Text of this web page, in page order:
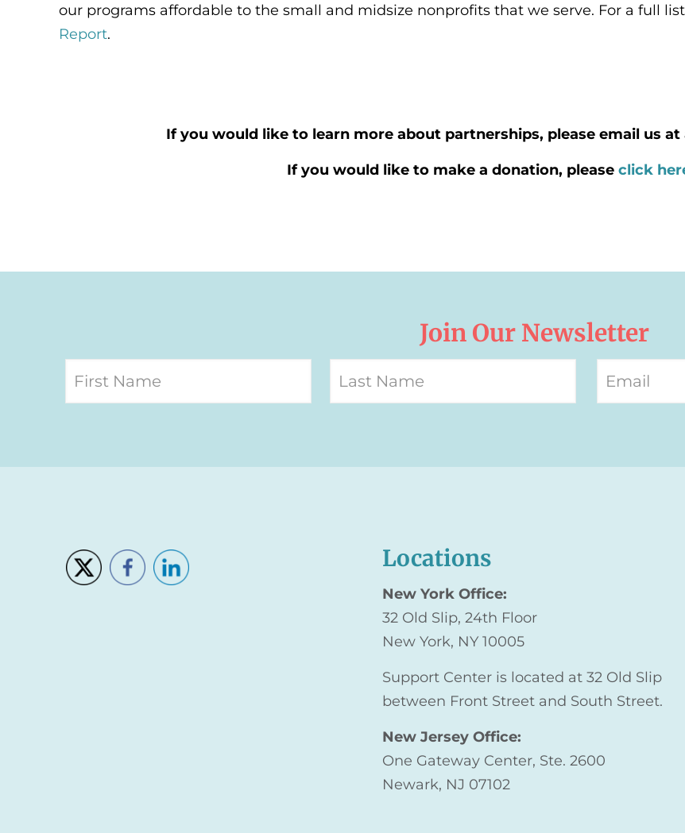
our programs affordable to the small and midsize nonprofits that we serve. For a full
Report.
If you would like to learn more about partnerships, please email us at
If you would like to make a donation, pleaseclick
Join Our Newsletter
Locations
New York Office:
32 Old Slip, 24th Floor
New York, NY 10005
Support Center is located at 32 Old Slip
between Front Street and South Street.
New Jersey Office:
One Gateway Center, Ste. 2600
Newark, NJ 07102